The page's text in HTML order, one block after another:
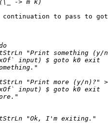
continuation to pass to